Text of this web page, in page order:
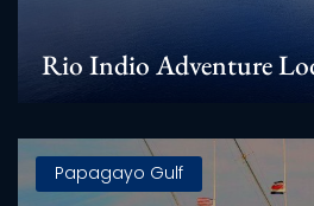
Rio Indio Adventure
Papagayo Gulf